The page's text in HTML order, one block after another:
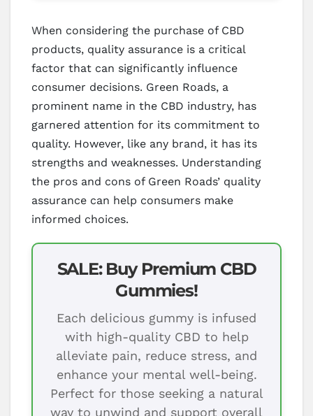
When considering the purchase of CBD
products, quality assurance is a critical
factor that can significantly influence
consumer decisions. Green Roads, a
prominent name in the CBD industry, has
garnered attention for its commitment to
quality. However, like any brand, it has its
strengths and weaknesses. Understanding
the pros and cons of Green Roads’ quality
assurance can help consumers make
informed choices.
SALE: Buy Premium CBD
Gummies!
Each delicious gummy is infused
with high-quality CBD to help
alleviate pain, reduce stress, and
enhance your mental well-being.
Perfect for those seeking a natural
way to unwind and support overall